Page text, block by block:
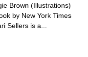
Brown (Illustrations)
by New York Times
Sellers is a...